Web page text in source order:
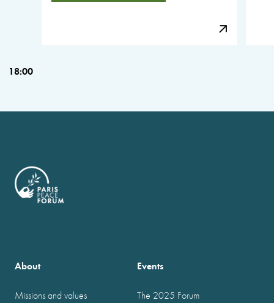
18:00
About
Missions and values
Events
The 2025 Forum